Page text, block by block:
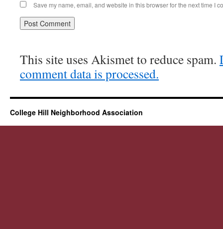
Save my name, email, and website in this browser for the next time I
This site uses Akismet to reduce spam.
comment data is processed.
College Hill Neighborhood Association